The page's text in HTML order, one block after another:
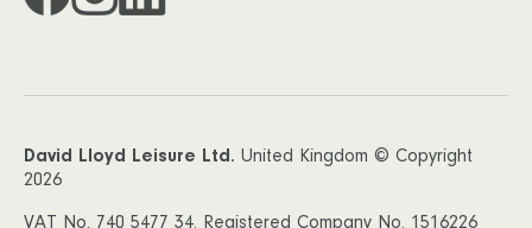
David Lloyd Leisure Ltd. United Kingdom © Copyright
2026
VAT No. 740 5477 34. Registered Company No. 1516226